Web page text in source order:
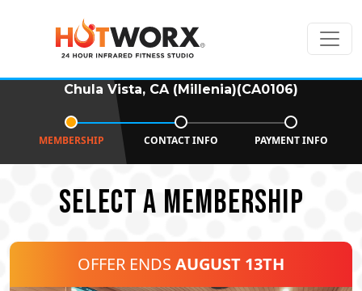
Chula Vista, CA (Millenia)(CA0106)
MEMBERSHIP CONTACT INFO PAYMENT INFO
SELECT A MEMBERSHIP
OFFER ENDS AUGUST 13TH